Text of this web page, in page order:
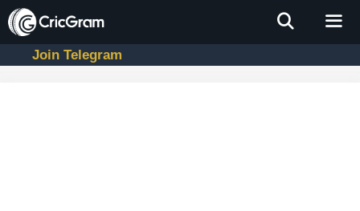
Skip
to
contentJoin Telegram